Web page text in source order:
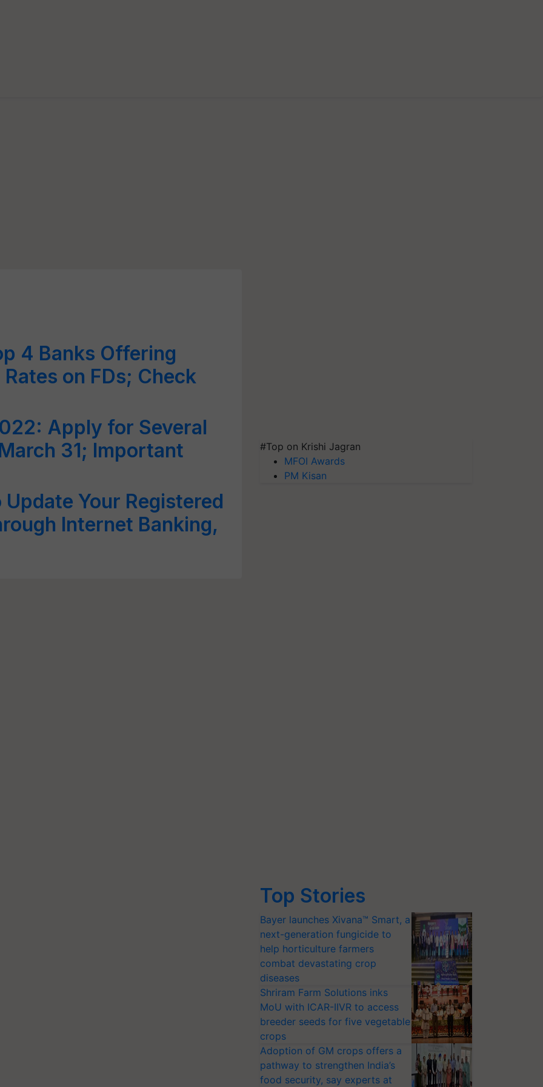
4 Banks Offering
on FDs; Check
Apply for Several
31; Important
Your Registered
Internet Banking,
#Top on Krishi Jagran
MFOI Awards
PM Kisan
Top Stories
Bayer launches Xivana™ Smart, a
next-generation fungicide to
help horticulture farmers
combat devastating crop
diseases
Shriram Farm Solutions inks
MoU with ICAR-IIVR to access
breeder seeds for five vegetable
crops
Adoption of GM crops offers a
pathway to strengthen India’s
food security, say experts at